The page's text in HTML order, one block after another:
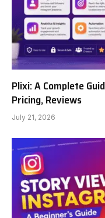
Plixi: A Complete
Pricing, Reviews
July 21, 2026